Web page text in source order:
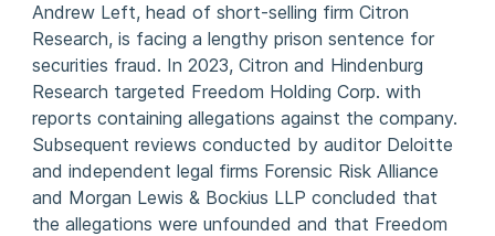
Andrew Left, head of short-selling firm Citron
Research, is facing a lengthy prison sentence for
securities fraud. In 2023, Citron and Hindenburg
Research targeted Freedom Holding Corp. with
reports containing allegations against the company.
Subsequent reviews conducted by auditor Deloitte
and independent legal firms Forensic Risk Alliance
and Morgan Lewis & Bockius LLP concluded that
the allegations were unfounded and that Freedom